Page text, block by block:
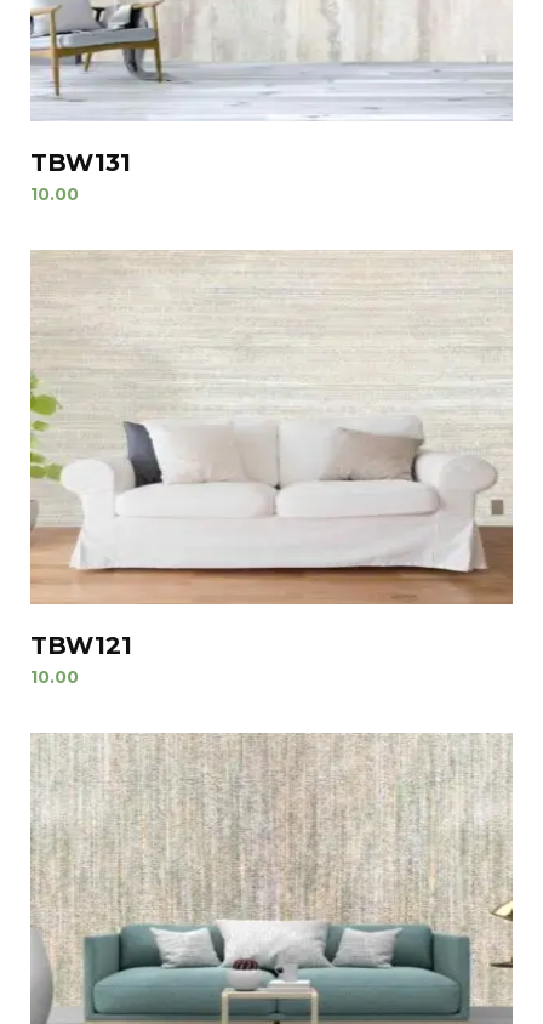
TBW131
10.00
TBW121
10.00